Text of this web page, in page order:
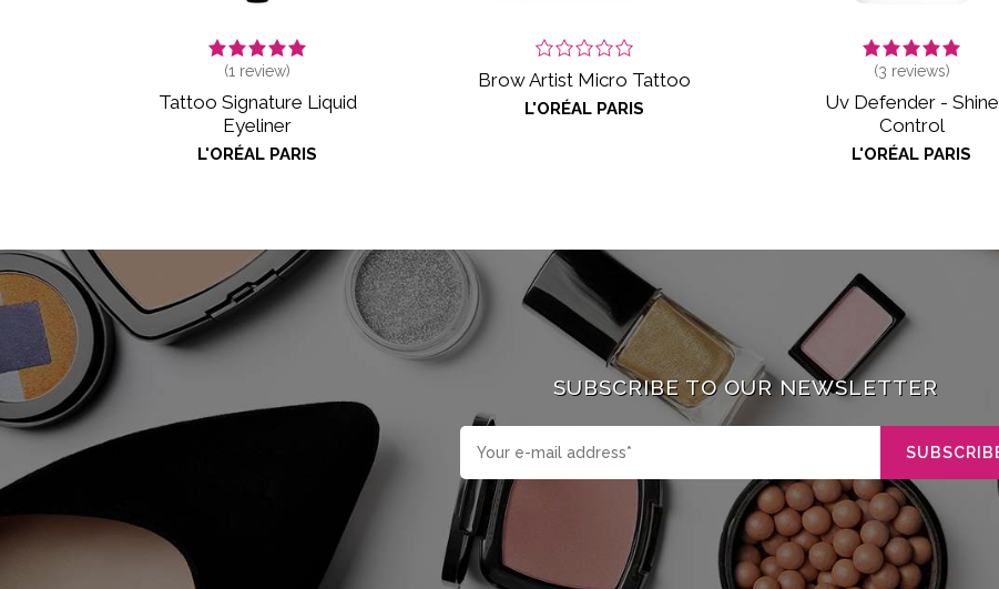
(1 review)
Tattoo Signature Liquid
Eyeliner
L'ORÉAL PARIS
Brow Artist Micro Tattoo
L'ORÉAL PARIS
(3 reviews)
Uv Defender - Shine
Control
L'ORÉAL PARIS
SUBSCRIBE TO OUR NEWSLETTER